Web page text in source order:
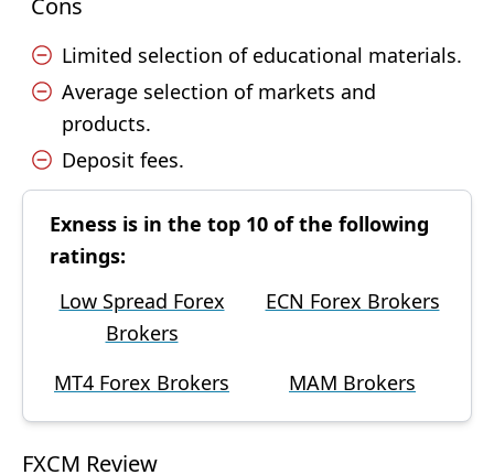
Cons
Limited selection of educational materials.
Average selection of markets and
products.
Deposit fees.
Exness is in the top 10 of the following
ratings:
Low Spread Forex
Brokers
ECN Forex Brokers
MT4 Forex Brokers MAM Brokers
FXCM Review